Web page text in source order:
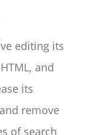
editing its
and
its
remove
of search